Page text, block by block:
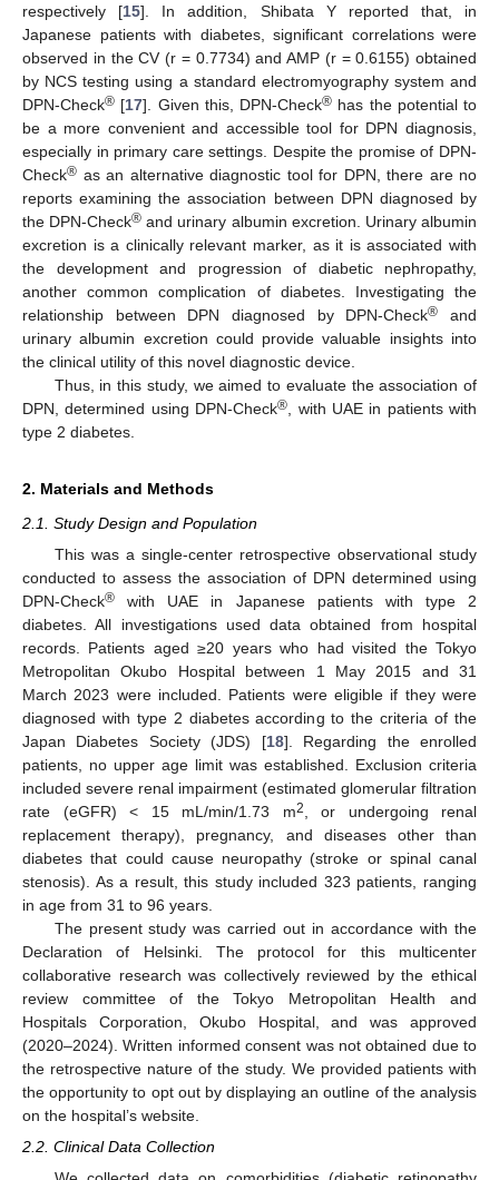
respectively [15]. In addition, Shibata Y reported that, in
Japanese patients with diabetes, significant correlations were
observed in the CV (r = 0.7734) and AMP (r = 0.6155) obtained
by NCS testing using a standard electromyography system and
DPN-Check® [17]. Given this, DPN-Check® has the potential to
be a more convenient and accessible tool for DPN diagnosis,
especially in primary care settings. Despite the promise of DPN-
Check® as an alternative diagnostic tool for DPN, there are no
reports examining the association between DPN diagnosed by
the DPN-Check® and urinary albumin excretion. Urinary albumin
excretion is a clinically relevant marker, as it is associated with
the development and progression of diabetic nephropathy,
another common complication of diabetes. Investigating the
relationship between DPN diagnosed by DPN-Check® and
urinary albumin excretion could provide valuable insights into
the clinical utility of this novel diagnostic device.
Thus, in this study, we aimed to evaluate the association of
DPN, determined using DPN-Check® , with UAE in patients with
type 2 diabetes.
2. Materials and Methods
2.1. Study Design and Population
This was a single-center retrospective observational study
conducted to assess the association of DPN determined using
DPN-Check® with UAE in Japanese patients with type 2
diabetes. All investigations used data obtained from hospital
records. Patients aged ≥20 years who had visited the Tokyo
Metropolitan Okubo Hospital between 1 May 2015 and 31
March 2023 were included. Patients were eligible if they were
diagnosed with type 2 diabetes according to the criteria of the
Japan Diabetes Society (JDS) [18]. Regarding the enrolled
patients, no upper age limit was established. Exclusion criteria
included severe renal impairment (estimated glomerular filtration
rate (eGFR) < 15 mL/min/1.73 m2
, or undergoing renal
replacement therapy), pregnancy, and diseases other than
diabetes that could cause neuropathy (stroke or spinal canal
stenosis). As a result, this study included 323 patients, ranging
in age from 31 to 96 years.
The present study was carried out in accordance with the
Declaration of Helsinki. The protocol for this multicenter
collaborative research was collectively reviewed by the ethical
review committee of the Tokyo Metropolitan Health and
Hospitals Corporation, Okubo Hospital, and was approved
(2020–2024). Written informed consent was not obtained due to
the retrospective nature of the study. We provided patients with
the opportunity to opt out by displaying an outline of the analysis
on the hospital’s website.
2.2. Clinical Data Collection